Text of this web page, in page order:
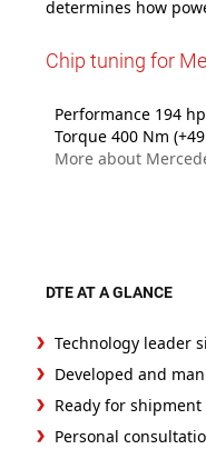
determines how
Chip tuning for
Performance 194
Torque 400 Nm
More about
DTE AT A GLANCE
Technology leader
Developed and
Ready for
Personal